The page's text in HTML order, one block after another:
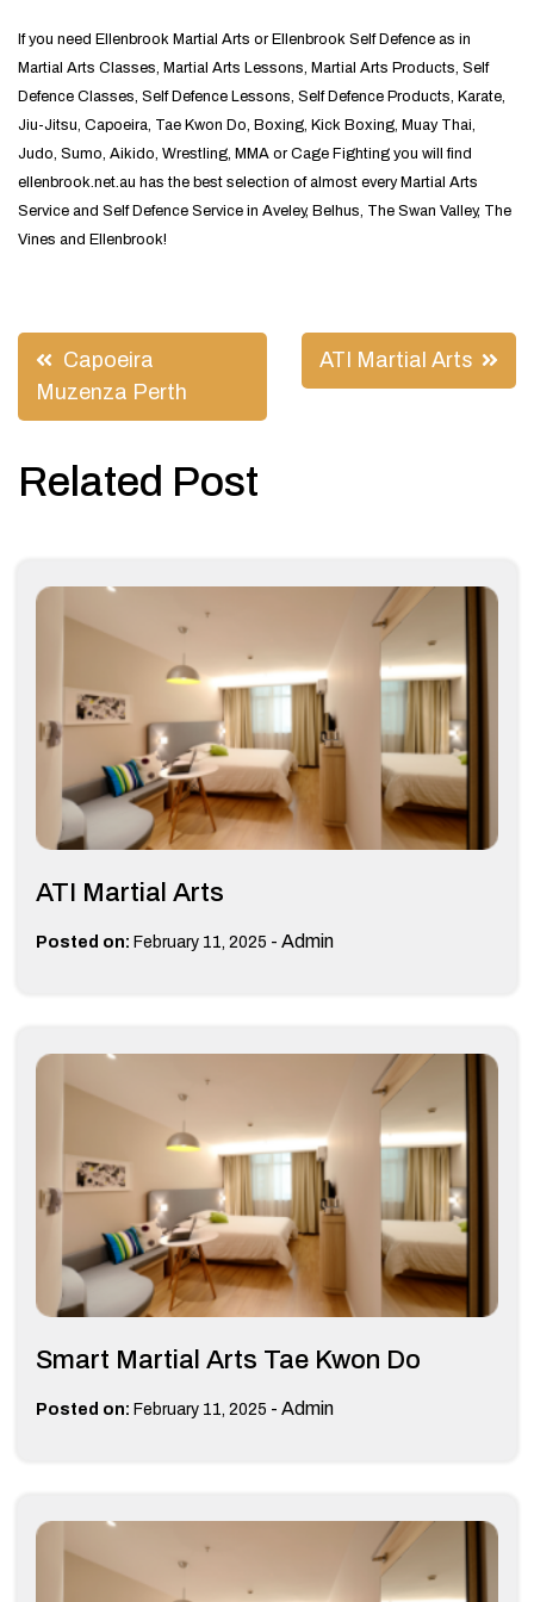
If you need Ellenbrook Martial Arts or Ellenbrook Self Defence as in
Martial Arts Classes, Martial Arts Lessons, Martial Arts Products, Self
Defence Classes, Self Defence Lessons, Self Defence Products, Karate,
Jiu-Jitsu, Capoeira, Tae Kwon Do, Boxing, Kick Boxing, Muay Thai,
Judo, Sumo, Aikido, Wrestling, MMA or Cage Fighting you will find
ellenbrook.net.au has the best selection of almost every Martial Arts
Service and Self Defence Service in Aveley, Belhus, The Swan Valley, The
Vines and Ellenbrook!
Post
navigation
Capoeira
Muzenza Perth
ATI Martial Arts
Related Post
ATI Martial Arts
Posted on: February 11, 2025 - Admin
Smart Martial Arts Tae Kwon Do
Posted on: February 11, 2025 - Admin